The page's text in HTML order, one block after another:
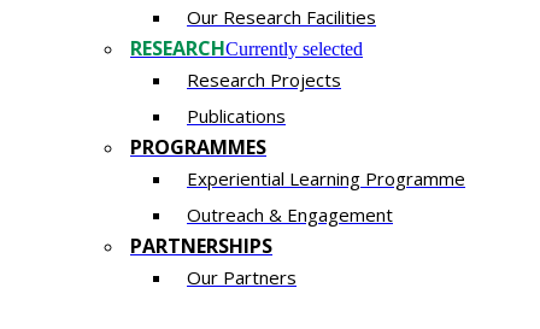
Our Research Facilities
RESEARCHCurrently selected
Research Projects
Publications
PROGRAMMES
Experiential Learning Programme
​Outreach & Engagement
PARTNERSHIPS​​
Our Partners